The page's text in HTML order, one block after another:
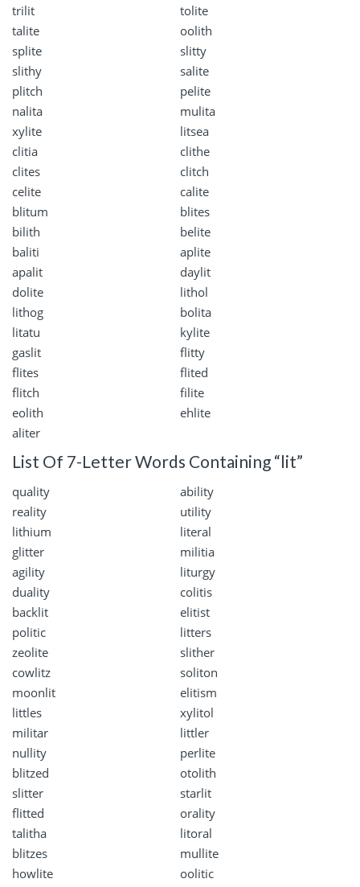
trilit
tolite
talite
oolith
splite
slitty
slithy
salite
plitch
pelite
nalita
mulita
xylite
litsea
clitia
clithe
clites
clitch
celite
calite
blitum
blites
bilith
belite
baliti
aplite
apalit
daylit
dolite
lithol
lithog
bolita
litatu
kylite
gaslit
flitty
flites
flited
flitch
filite
eolith
ehlite
aliter
List Of 7-Letter Words Containing “lit”
quality
ability
reality
utility
lithium
literal
glitter
militia
agility
liturgy
duality
colitis
backlit
elitist
politic
litters
zeolite
slither
cowlitz
soliton
moonlit
elitism
littles
xylitol
militar
littler
nullity
perlite
blitzed
otolith
slitter
starlit
flitted
orality
talitha
litoral
blitzes
mullite
howlite
oolitic